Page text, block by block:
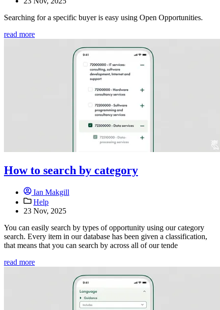
Searching for a specific buyer is easy using Open Opportunities.
read more
How to search by category
Ian Makgill
Help
23 Nov, 2025
You can easily search by types of opportunity using our category
search. Every item in our database has been given a classification,
that means that you can search by across all of our tende
read more